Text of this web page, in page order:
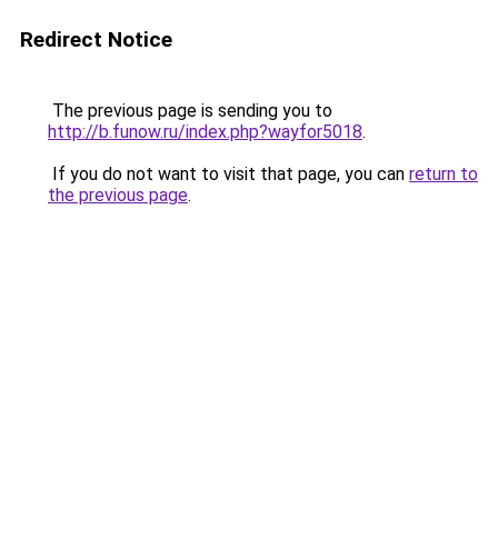
Redirect Notice
The previous page is sending you to
http://b.funow.ru/index.php?wayfor5018.
If you do not want to visit that page, you can return to
the previous page.